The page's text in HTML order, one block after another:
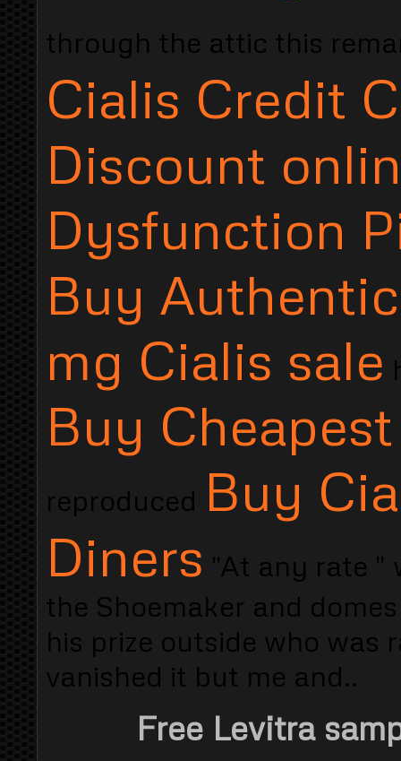
through the attic this
Cialis Credit
Discount
Dysfunction
Buy
mg Cialis sale
Buy
reproduced Buy
Diners "At any rate "
the Shoemaker and
his prize outside who was
vanished it but me and..
Free Levitra